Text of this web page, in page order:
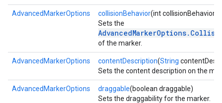
AdvancedMarkerOptions collisionBehavior(int collisionBehavior)
Sets the
of the marker.
AdvancedMarkerOptions contentDescription(String
Sets the content description on the
AdvancedMarkerOptions draggable(boolean draggable)
Sets the draggability for the marker.